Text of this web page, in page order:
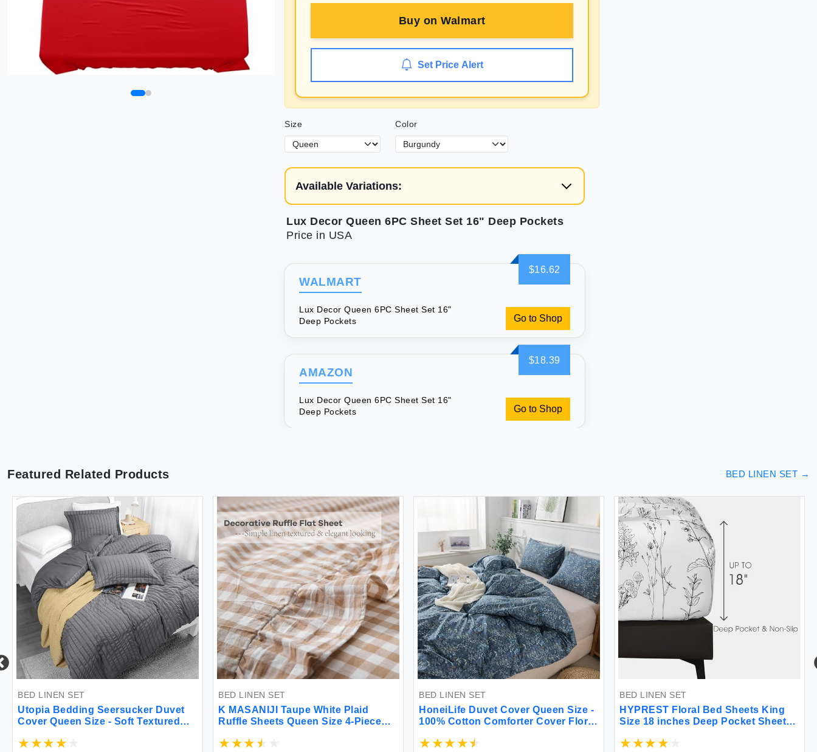
Buy on Walmart
Set Price Alert
Size Color
Available Variations:
Lux Decor Queen 6PC Sheet Set 16" Deep Pockets
Price in USA
$16.62
WALMART
Lux Decor Queen 6PC Sheet Set 16"
Deep Pockets
Go to Shop
$18.39
AMAZON
Lux Decor Queen 6PC Sheet Set 16"
Deep Pockets
Go to Shop
Featured Related Products BED LINEN SET →
BED LINEN SET
Utopia Bedding Seersucker Duvet
Cover Queen Size - Soft Textured
Striped Comforter Cover 90 x 90
BED LINEN SET
K MASANIJI Taupe White Plaid
Ruffle Sheets Queen Size 4-Piece
Cotton Checker Sheets 18'' Deep
BED LINEN SET
HoneiLife Duvet Cover Queen Size -
100% Cotton Comforter Cover Floral
Cover with Zipper Closure & Corner
BED LINEN SET
HYPREST Floral Bed Sheets King
Size 18 inches Deep Pocket Sheets
Leaf Sheet Set Soft Cute Aesthetic